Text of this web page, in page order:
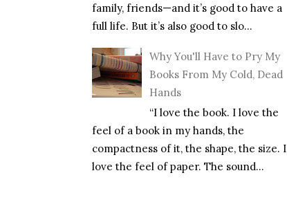
family, friends—and it’s good to have a
full life. But it’s also good to slo...
Why You'll Have to Pry My
Books From My Cold, Dead
Hands
“I love the book. I love the
feel of a book in my hands, the
compactness of it, the shape, the size. I
love the feel of paper. The sound...